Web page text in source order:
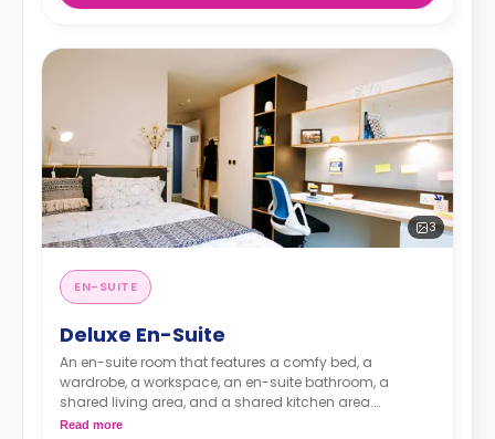
3
EN-SUITE
Deluxe En-Suite
An en-suite room that features a comfy bed, a
wardrobe, a workspace, an en-suite bathroom, a
shared living area, and a shared kitchen area.
Read more